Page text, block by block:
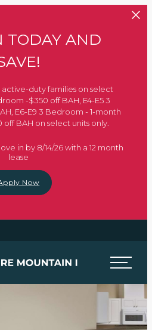
TODAY AND
active-duty families on select
-$350 off BAH, E4-E5 3
E6-E9 3 Bedroom - 1-month
BAH on select units only.
in by 8/14/26 with a 12 month
lease
Now